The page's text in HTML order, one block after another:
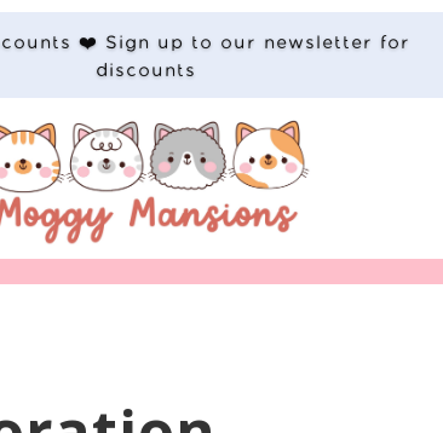
❤️ Sign up to our newsletter for
discounts